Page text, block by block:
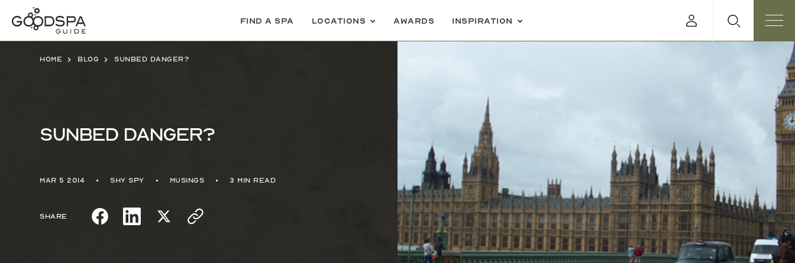
Find a spa Locations Awards Inspiration
Home Blog Sunbed danger?
Sunbed danger?
Mar 5 2014 Shy Spy Musings 3 min read
Share